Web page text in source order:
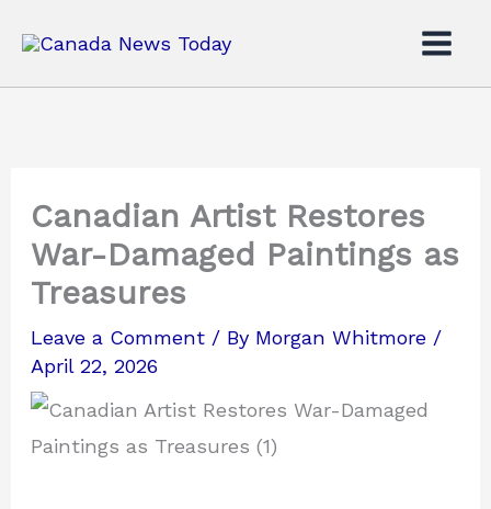
content
Canadian Artist Restores
War-Damaged Paintings as
Treasures
Leave a Comment / By Morgan Whitmore /
April 22, 2026